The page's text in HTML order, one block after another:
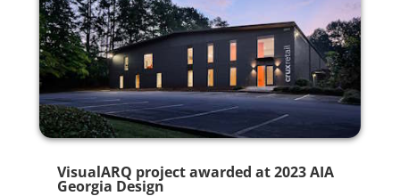
VisualARQ project awarded at 2023 AIA
Georgia Design